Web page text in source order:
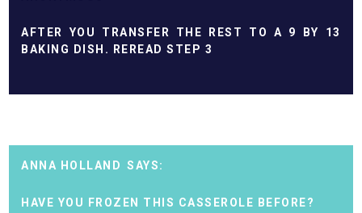
AFTER YOU TRANSFER THE REST TO A 9 BY 13
BAKING DISH. REREAD STEP 3
ANNA HOLLAND
HAVE YOU FROZEN THIS CASSEROLE BEFORE?